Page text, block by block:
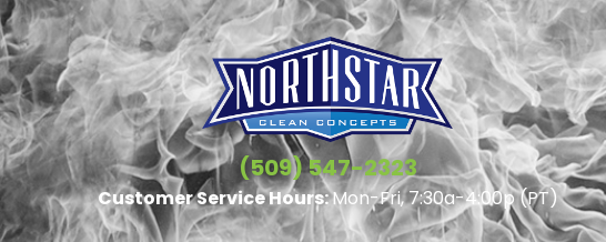
(509) 547-2323
Customer Service Hours:Mon-Fri, 7:30a-4:00p (PT)